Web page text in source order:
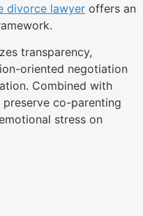
divorce lawyer offers an
transparency,
oriented negotiation
Combined with
co-parenting
stress on